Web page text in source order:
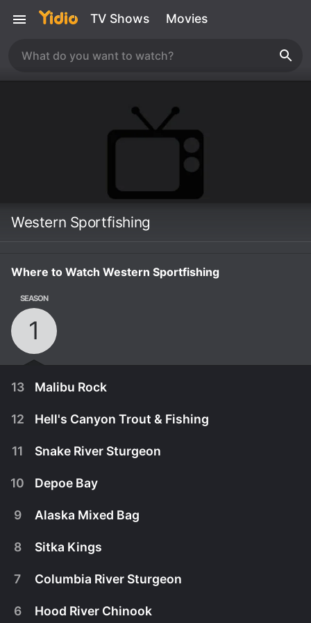
TV Shows Movies
Western Sportfishing
Where to Watch Western Sportfishing
SEASON
1
13 Malibu Rock
Host Lee Horsley is in southern California right off
12 Hell's Canyon Trout & Fishing
11 Snake River Sturgeon
10 Depoe Bay
9 Alaska Mixed Bag
8 Sitka Kings
7 Columbia River Sturgeon
6 Hood River Chinook